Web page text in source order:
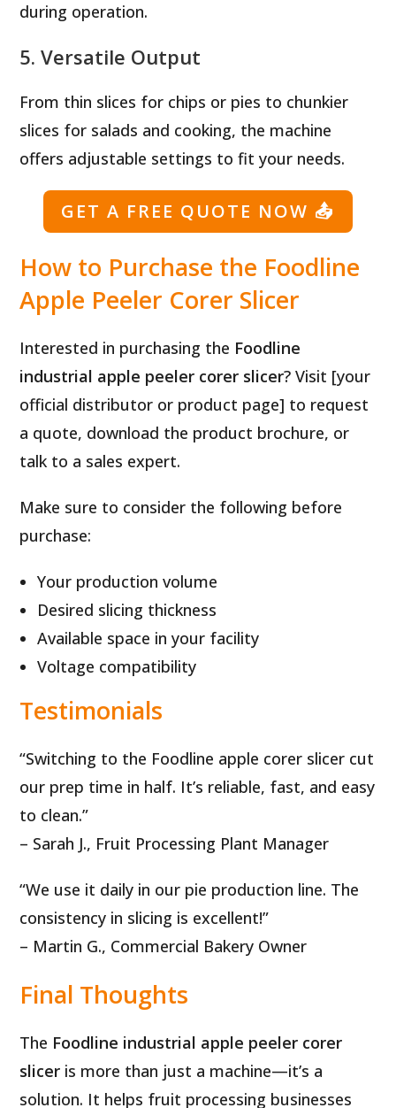
during operation.
5. Versatile Output
From thin slices for chips or pies to chunkier
slices for salads and cooking, the machine
offers adjustable settings to fit your needs.
GET A FREE QUOTE NOW 📤
How to Purchase the Foodline
Apple Peeler Corer Slicer
Interested in purchasing the Foodline
industrial apple peeler corer slicer? Visit [your
official distributor or product page] to request
a quote, download the product brochure, or
talk to a sales expert.
Make sure to consider the following before
purchase:
Your production volume
Desired slicing thickness
Available space in your facility
Voltage compatibility
Testimonials
“Switching to the Foodline apple corer slicer cut
our prep time in half. It’s reliable, fast, and easy
to clean.”
– Sarah J., Fruit Processing Plant Manager
“We use it daily in our pie production line. The
consistency in slicing is excellent!”
– Martin G., Commercial Bakery Owner
Final Thoughts
The Foodline industrial apple peeler corer
slicer is more than just a machine—it’s a
solution. It helps fruit processing businesses